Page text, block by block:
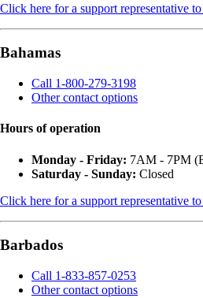
Click here for a support representative
Bahamas
Call 1-800-279-3198
Other contact options
Hours of operation
Monday - Friday: 7AM - 7PM
Saturday - Sunday: Closed
Click here for a support representative
Barbados
Call 1-833-857-0253
Other contact options